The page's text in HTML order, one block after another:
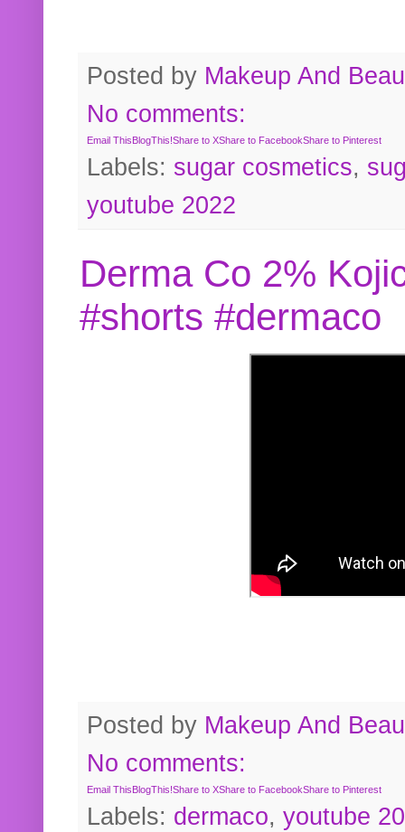
Posted by Makeup And
No comments:
Email ThisBlogThis!Share to XShare to FacebookShare to Pinterest
Labels: sugar cosmetics,
youtube 2022
Derma Co 2%
#shorts #dermaco
Posted by Makeup And
No comments:
Email ThisBlogThis!Share to XShare to FacebookShare to Pinterest
Labels: dermaco, youtube